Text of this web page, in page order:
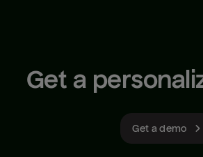
Get a
Get a demo